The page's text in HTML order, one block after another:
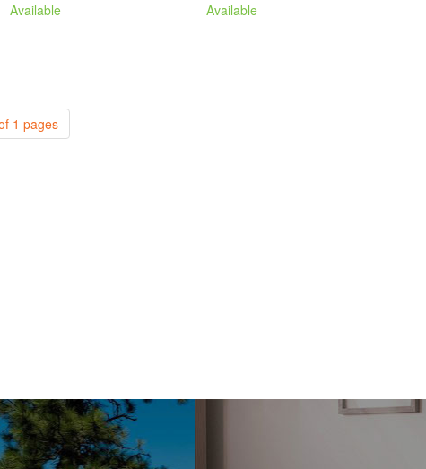
Available Available
1 pages